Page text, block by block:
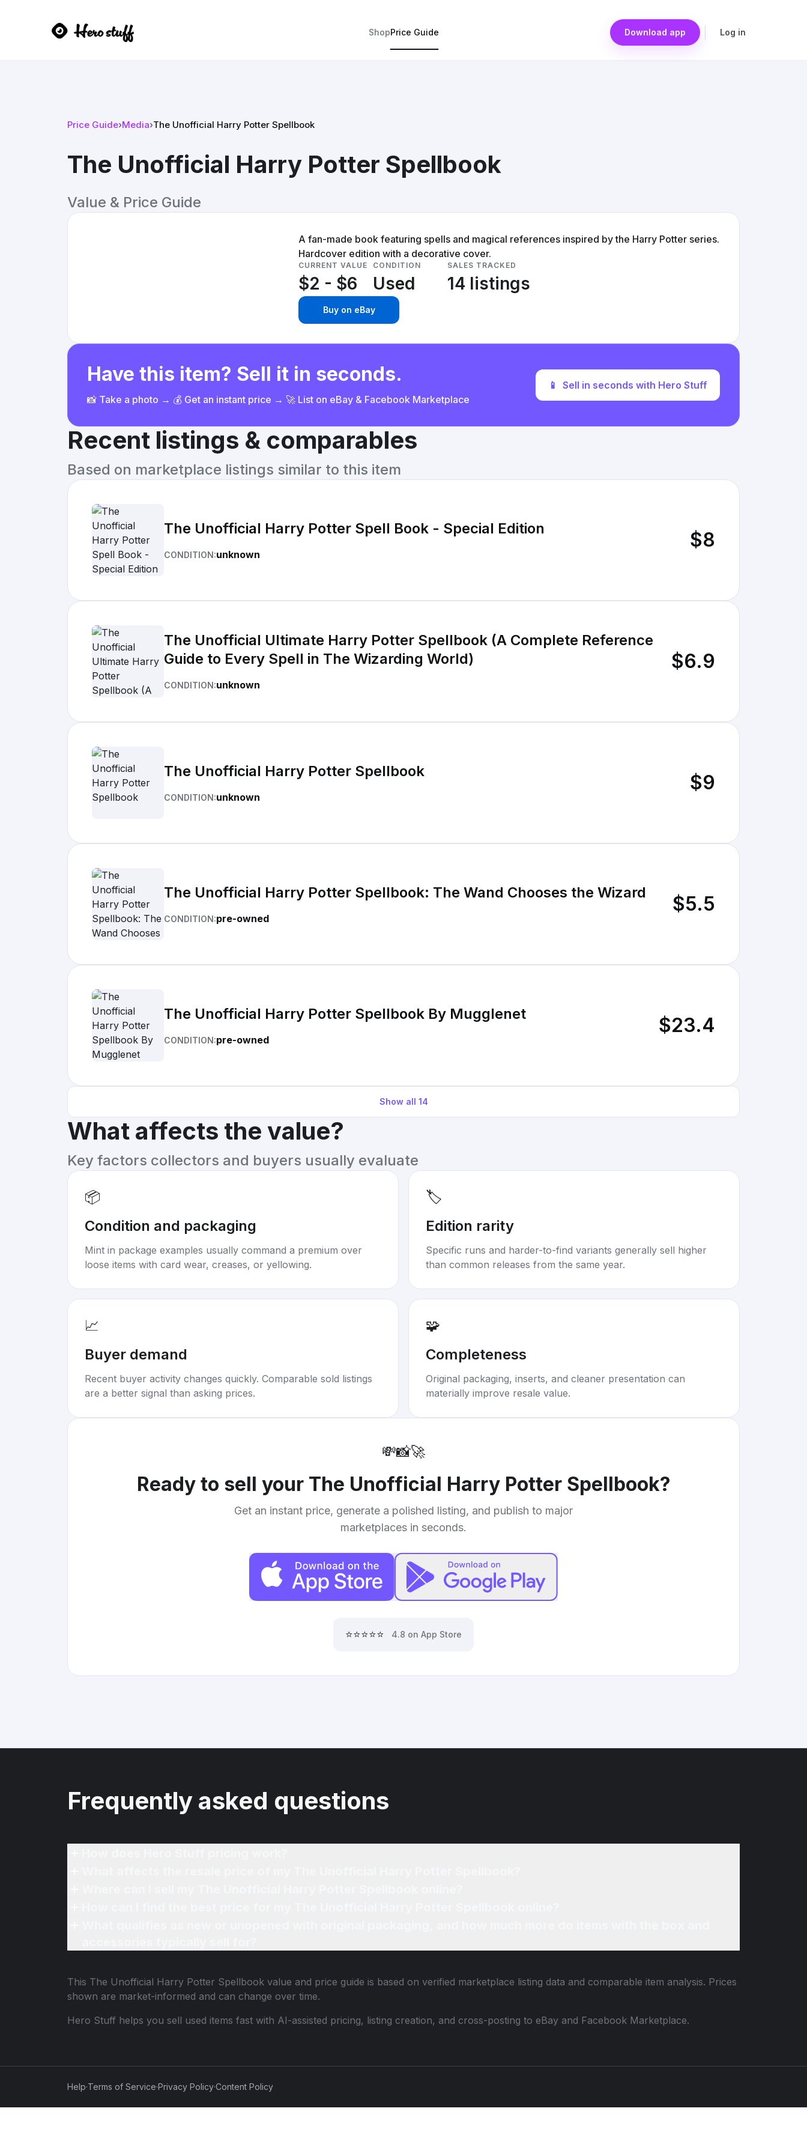
ShopPrice Guide Download app Log in
Price Guide›Media›The Unofficial Harry Potter Spellbook
The Unofficial Harry Potter Spellbook
Value & Price Guide
A fan-made book featuring spells and magical references inspired by the Harry Potter series.
Hardcover edition with a decorative cover.
CURRENT VALUE
$2 - $6
CONDITION
Used
SALES TRACKED
14 listings
Buy on eBay
Have this item? Sell it in seconds.
📸 Take a photo → 💰 Get an instant price → 🚀 List on eBay & Facebook Marketplace
📱 Sell in seconds with Hero Stuff
Recent listings & comparables
Based on marketplace listings similar to this item
The Unofficial Harry Potter Spell Book - Special Edition
CONDITION:unknown
$8
The Unofficial Ultimate Harry Potter Spellbook (A Complete Reference
Guide to Every Spell in The Wizarding World)
CONDITION:unknown
$6.9
The Unofficial Harry Potter Spellbook
CONDITION:unknown
$9
The Unofficial Harry Potter Spellbook: The Wand Chooses the Wizard
CONDITION:pre-owned
$5.5
The Unofficial Harry Potter Spellbook By Mugglenet
CONDITION:pre-owned
$23.4
Show all 14
What affects the value?
Key factors collectors and buyers usually evaluate
📦
Condition and packaging
Mint in package examples usually command a premium over
loose items with card wear, creases, or yellowing.
🏷️
Edition rarity
Specific runs and harder-to-find variants generally sell higher
than common releases from the same year.
📈
Buyer demand
Recent buyer activity changes quickly. Comparable sold listings
are a better signal than asking prices.
🧩
Completeness
Original packaging, inserts, and cleaner presentation can
materially improve resale value.
💸📸🚀
Ready to sell your The Unofficial Harry Potter Spellbook?
Get an instant price, generate a polished listing, and publish to major
marketplaces in seconds.
⭐⭐⭐⭐⭐ 4.8 on App Store
Frequently asked questions
This The Unofficial Harry Potter Spellbook value and price guide is based on verified marketplace listing data and comparable item analysis. Prices
shown are market-informed and can change over time.
Hero Stuff helps you sell used items fast with AI-assisted pricing, listing creation, and cross-posting to eBay and Facebook Marketplace.
Help·Terms of Service·Privacy Policy·Content Policy